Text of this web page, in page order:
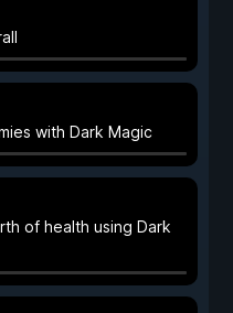
with Dark Magic
of health using Dark